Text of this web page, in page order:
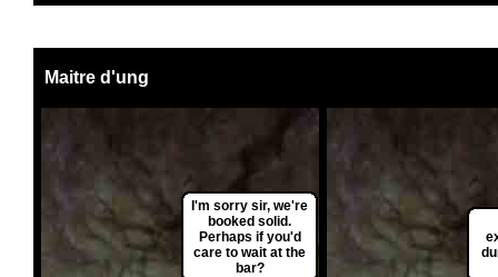
Maitre d'ung
I'm sorry sir, we're
booked solid.
Perhaps if you'd
care to wait at the
bar?